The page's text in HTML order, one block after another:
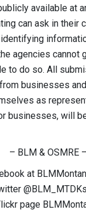
available at
can ask in their
agencies cannot
to do so. All
businesses
as
businesses, will
– BLM & OSMRE –
at
page